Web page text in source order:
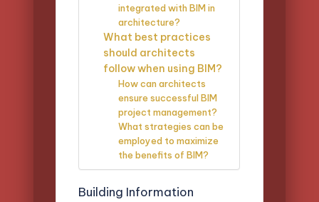
integrated with BIM in
architecture?
What best practices
should architects
follow when using BIM?
How can architects
ensure successful BIM
project management?
What strategies can be
employed to maximize
the benefits of BIM?
Building Information